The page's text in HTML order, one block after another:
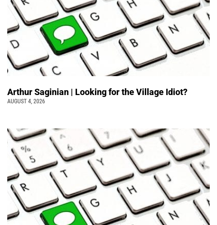
Arthur Saginian | Looking for the Village Idiot?
AUGUST 4, 2026